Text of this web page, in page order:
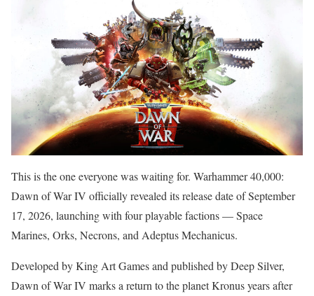
This is the one everyone was waiting for. Warhammer 40,000:
Dawn of War IV officially revealed its release date of September
17, 2026, launching with four playable factions — Space
Marines, Orks, Necrons, and Adeptus Mechanicus.
Developed by King Art Games and published by Deep Silver,
Dawn of War IV marks a return to the planet Kronus years after